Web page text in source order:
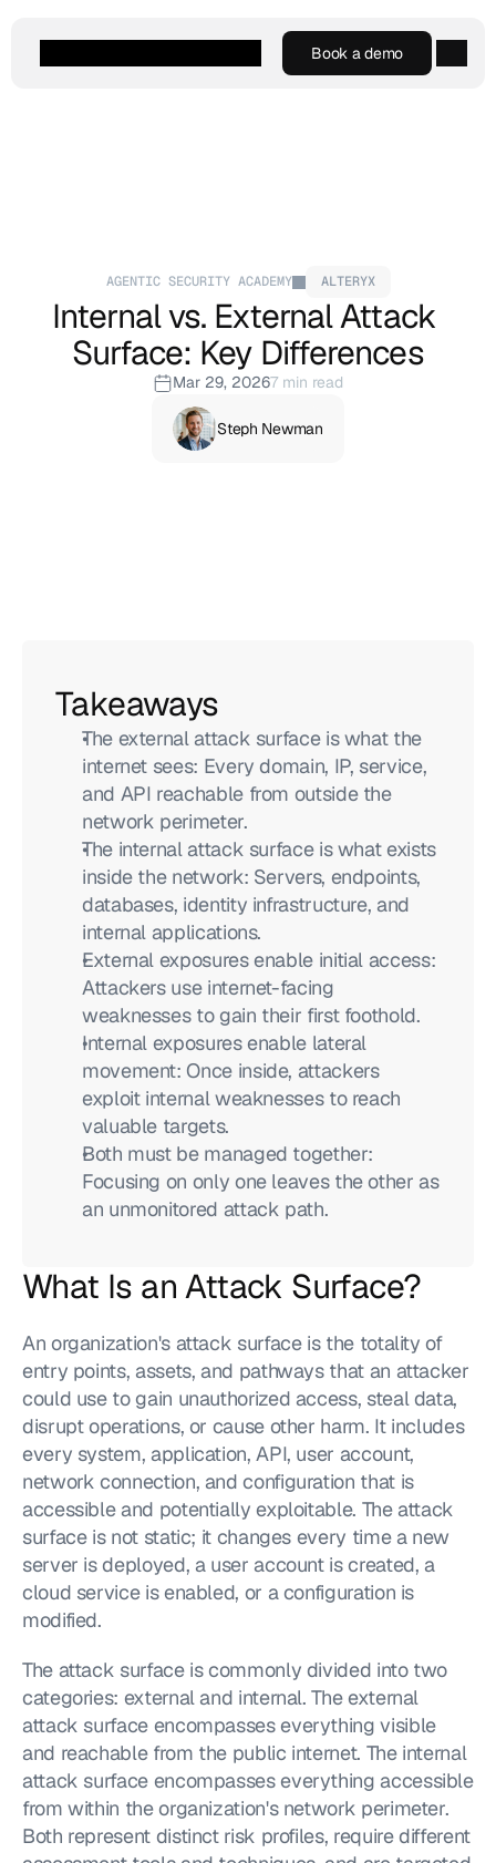
AGENTIC SECURITY ACADEMY ALTERYX
Internal vs. External Attack
Surface: Key Differences
Mar 29, 20267 min read
Steph Newman
Takeaways
The external attack surface is what the
internet sees: Every domain, IP, service,
and API reachable from outside the
network perimeter.
The internal attack surface is what exists
inside the network: Servers, endpoints,
databases, identity infrastructure, and
internal applications.
External exposures enable initial access:
Attackers use internet-facing
weaknesses to gain their first foothold.
Internal exposures enable lateral
movement: Once inside, attackers
exploit internal weaknesses to reach
valuable targets.
Both must be managed together:
Focusing on only one leaves the other as
an unmonitored attack path.
What Is an Attack Surface?
An organization's attack surface is the totality of
entry points, assets, and pathways that an attacker
could use to gain unauthorized access, steal data,
disrupt operations, or cause other harm. It includes
every system, application, API, user account,
network connection, and configuration that is
accessible and potentially exploitable. The attack
surface is not static; it changes every time a new
server is deployed, a user account is created, a
cloud service is enabled, or a configuration is
modified.
The attack surface is commonly divided into two
categories: external and internal. The external
attack surface encompasses everything visible
and reachable from the public internet. The internal
attack surface encompasses everything accessible
from within the organization's network perimeter.
Both represent distinct risk profiles, require different
Book a demo
Book a demo